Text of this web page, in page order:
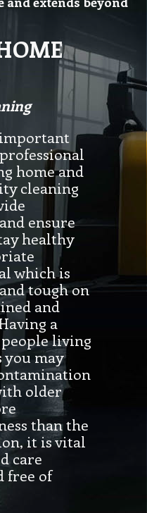
home and
cleaning
ensure
healthy
which is
tough on
and
a
living
you may
older
than the
it is vital
care
free of